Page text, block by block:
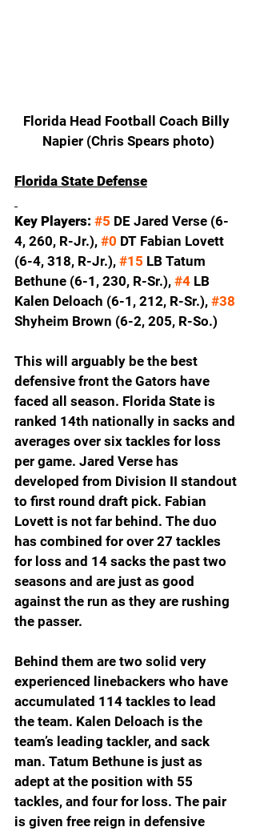
Florida Head Football Coach Billy
Napier (Chris Spears photo)
Florida State Defense
Key Players: #5 DE Jared Verse (6-
4, 260, R-Jr.), #0 DT Fabian Lovett
(6-4, 318, R-Jr.), #15 LB Tatum
Bethune (6-1, 230, R-Sr.), #4 LB
Kalen Deloach (6-1, 212, R-Sr.), #38
Shyheim Brown (6-2, 205, R-So.)
This will arguably be the best
defensive front the Gators have
faced all season. Florida State is
ranked 14th nationally in sacks and
averages over six tackles for loss
per game. Jared Verse has
developed from Division II standout
to first round draft pick. Fabian
Lovett is not far behind. The duo
has combined for over 27 tackles
for loss and 14 sacks the past two
seasons and are just as good
against the run as they are rushing
the passer.
Behind them are two solid very
experienced linebackers who have
accumulated 114 tackles to lead
the team. Kalen Deloach is the
team’s leading tackler, and sack
man. Tatum Bethune is just as
adept at the position with 55
tackles, and four for loss. The pair
is given free reign in defensive